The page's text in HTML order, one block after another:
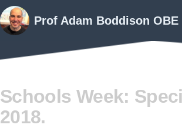
Prof Adam Boddison OBE
Schools Week:
2018.